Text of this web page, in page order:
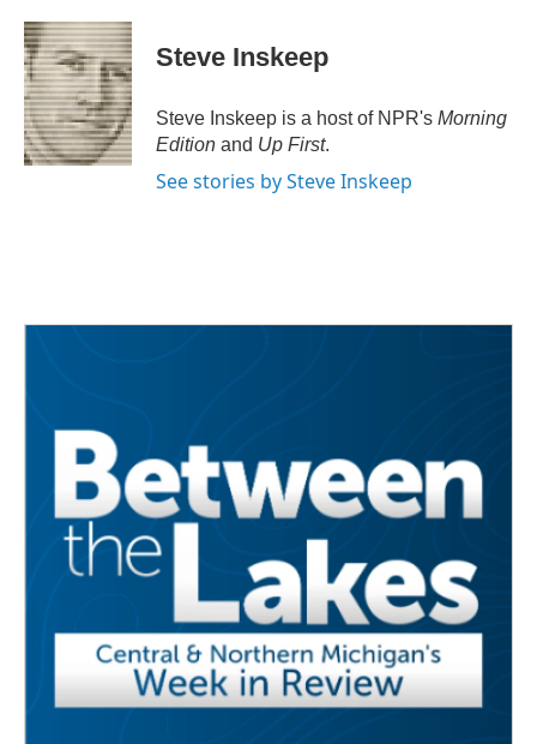
c
e
b
o
o
k
i
t
t
e
r
n
k
e
d
I
n
Steve Inskeep
Steve Inskeep is a host of NPR's Morning
Edition and Up First.
See stories by Steve Inskeep